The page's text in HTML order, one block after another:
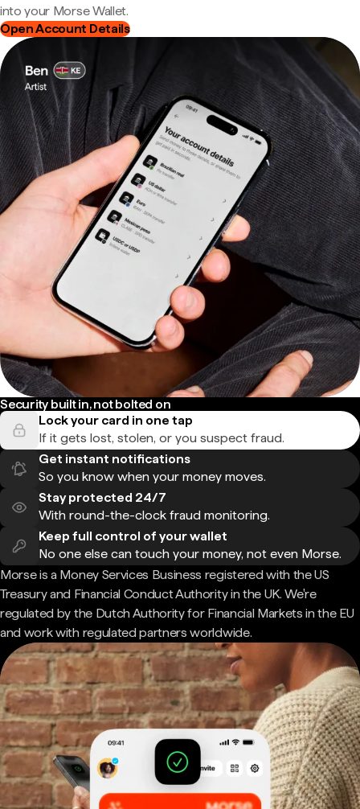
into your Morse Wallet.
Open Account Details
Security built in, not bolted on
Lock your card in one tap
If it gets lost, stolen, or you suspect fraud.
Get instant notifications
So you know when your money moves.
Stay protected 24/7
With round-the-clock fraud monitoring.
Keep full control of your wallet
No one else can touch your money, not even Morse.
Morse is a Money Services Business registered with the US
Treasury and Financial Conduct Authority in the UK. We're
regulated by the Dutch Authority for Financial Markets in the EU
and work with regulated partners worldwide.